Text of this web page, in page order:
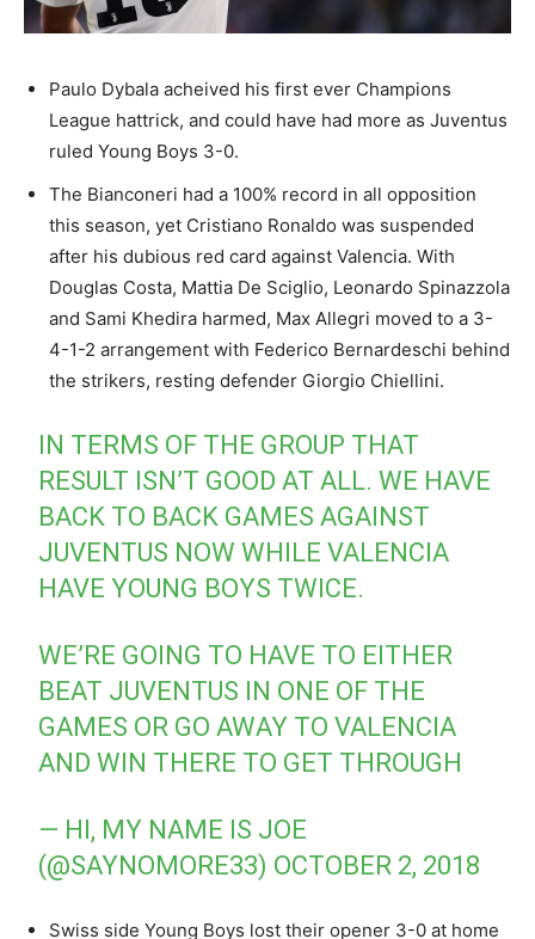
Paulo Dybala acheived his first ever Champions
League hattrick, and could have had more as Juventus
ruled Young Boys 3-0.
The Bianconeri had a 100% record in all opposition
this season, yet Cristiano Ronaldo was suspended
after his dubious red card against Valencia. With
Douglas Costa, Mattia De Sciglio, Leonardo Spinazzola
and Sami Khedira harmed, Max Allegri moved to a 3-
4-1-2 arrangement with Federico Bernardeschi behind
the strikers, resting defender Giorgio Chiellini.
IN TERMS OF THE GROUP THAT
RESULT ISN’T GOOD AT ALL. WE HAVE
BACK TO BACK GAMES AGAINST
JUVENTUS NOW WHILE VALENCIA
HAVE YOUNG BOYS TWICE.
WE’RE GOING TO HAVE TO EITHER
BEAT JUVENTUS IN ONE OF THE
GAMES OR GO AWAY TO VALENCIA
AND WIN THERE TO GET THROUGH
— HI, MY NAME IS JOE
(@SAYNOMORE33) OCTOBER 2, 2018
Swiss side Young Boys lost their opener 3-0 at home